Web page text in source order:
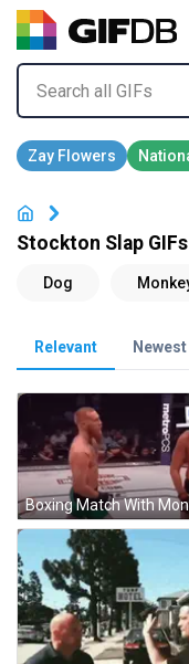
Stockton Slap GIFs
Relevant Newest